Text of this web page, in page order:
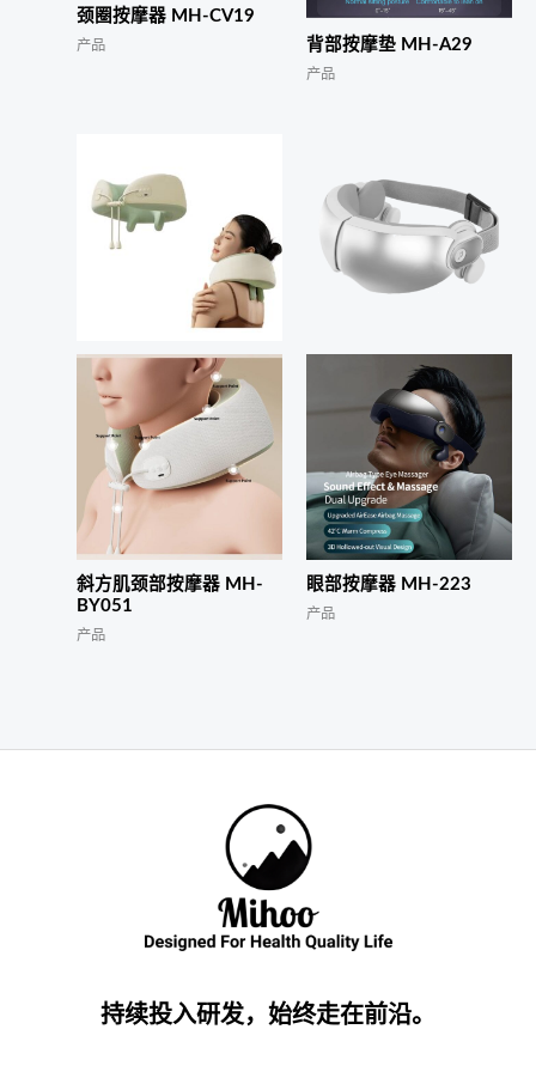
颈圈按摩器 MH-CV19
产品 背部按摩垫 MH-A29
产品
斜方肌颈部按摩器 MH-
BY051
产品
眼部按摩器 MH-223
产品
持续投入研发，始终走在前沿。